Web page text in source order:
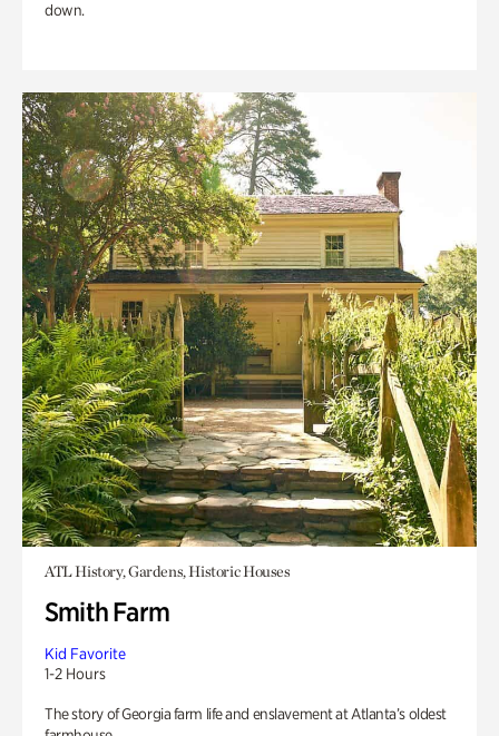
down.
ATL History, Gardens, Historic Houses
Smith Farm
Kid Favorite
1-2 Hours
The story of Georgia farm life and enslavement at Atlanta’s oldest